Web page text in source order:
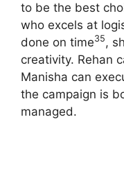
to be the best
who excels at
done on time35,
creativity. Rehan
Manisha can
the campaign is
managed.